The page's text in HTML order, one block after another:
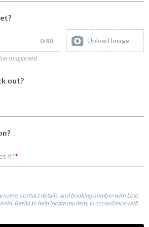
0/80 Upload Image
sunglasses)
out?
it?
name, contact details, and booking number with Lost
Berlin to help locate my item, in accordance with